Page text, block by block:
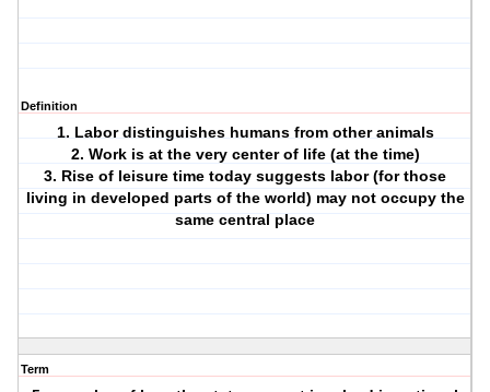
Definition
1. Labor distinguishes humans from other animals
2. Work is at the very center of life (at the time)
3. Rise of leisure time today suggests labor (for those
living in developed parts of the world) may not occupy the
same central place
Term